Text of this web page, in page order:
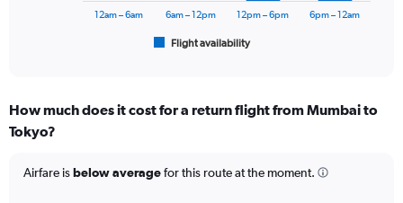
Range:
6
The
Flight availability
12am – 6am 6am – 12pm 12pm – 6pm 6pm – 12am
How much does it cost for a return flight from Mumbai to
Tokyo?
Airfare isbelow averagefor this route at the moment.